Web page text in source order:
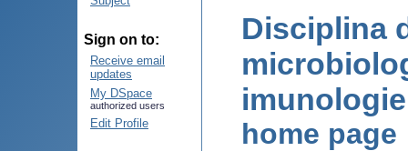
Sign on to:
Receive email
updates
My DSpace
authorized users
Edit Profile
Disciplina
home page